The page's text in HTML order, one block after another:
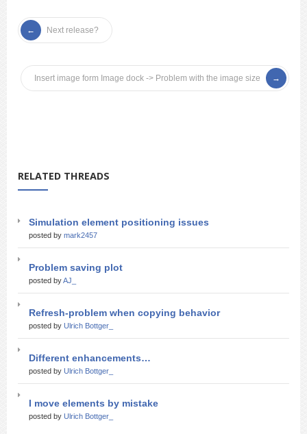
Next release?
Insert image form Image dock -> Problem with the image size
RELATED THREADS
Simulation element positioning issues
posted by mark2457
Problem saving plot
posted byAJ_
Refresh-problem when copying behavior
posted by Ulrich Bottger_
Different enhancements…
posted by Ulrich Bottger_
I move elements by mistake
posted by Ulrich Bottger_